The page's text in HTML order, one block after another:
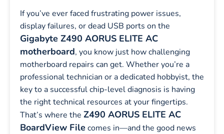
If you’ve ever faced frustrating power issues,
display failures, or dead USB ports on the
Gigabyte Z490 AORUS ELITE AC
motherboard, you know just how challenging
motherboard repairs can get. Whether you’re a
professional technician or a dedicated hobbyist, the
key to a successful chip-level diagnosis is having
the right technical resources at your fingertips.
That’s where the Z490 AORUS ELITE AC
BoardView File comes in—and the good news